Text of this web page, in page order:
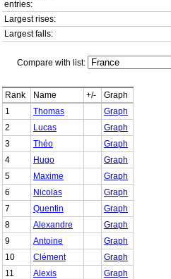
entries:
Largest rises:
Largest falls:
Compare with list:
Rank
Name +/-
Graph
1
Thomas
Graph
2
Lucas
Graph
3
Théo
Graph
4
Hugo
Graph
5
Maxime
Graph
6
Nicolas
Graph
7
Quentin
Graph
8
Alexandre
Graph
9
Antoine
Graph
10
Clément
Graph
11
Alexis
Graph